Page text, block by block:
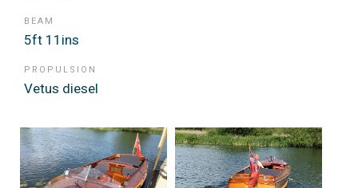
BEAM
5ft 11ins
PROPULSION
Vetus diesel